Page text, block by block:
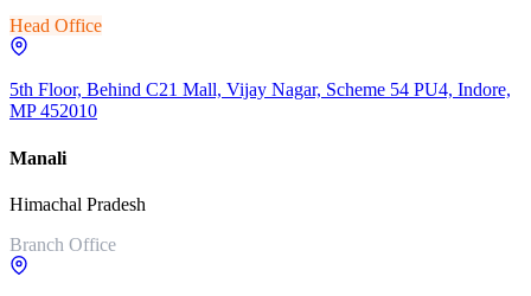
Head Office
5th Floor, Behind C21 Mall, Vijay Nagar, Scheme 54 PU4, Indore,
MP 452010
Manali
Himachal Pradesh
Branch Office